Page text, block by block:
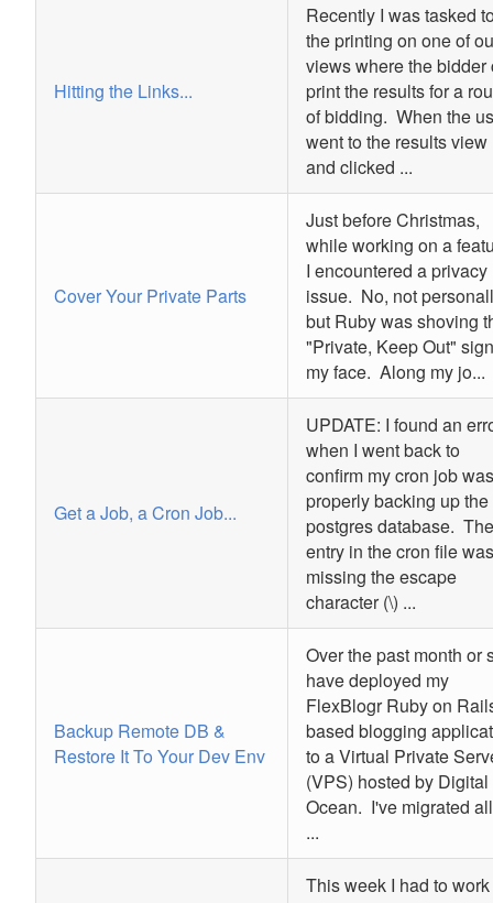
Hitting the Links...
Recently I was tasked
the printing on one of
views where the bidder
print the results for a
of bidding. When the
went to the results view
and clicked ...
Cover Your Private Parts
Just before Christmas,
while working on a
I encountered a privacy
issue. No, not
but Ruby was shoving
"Private, Keep Out"
my face. Along my jo...
Get a Job, a Cron Job...
UPDATE: I found an
when I went back to
confirm my cron job was
properly backing up the
postgres database. The
entry in the cron file was
missing the escape
character (\) ...
Backup Remote DB &
Restore It To Your Dev Env
Over the past month or
have deployed my
FlexBlogr Ruby on
based blogging
to a Virtual Private
(VPS) hosted by Digital
Ocean. I've migrated
...
This week I had to